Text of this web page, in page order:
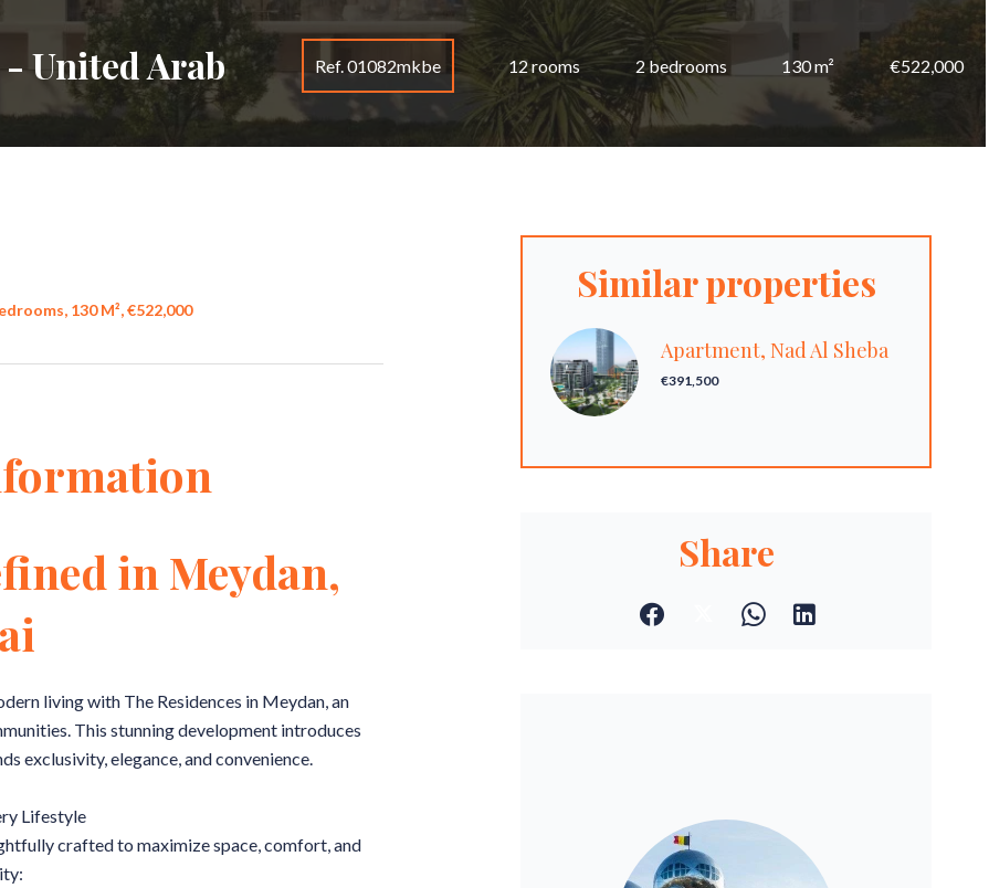
- United Arab
Ref. 01082mkbe 12 rooms 2 bedrooms 130 m² €522,000
130 M², €522,000
in Meydan,
living with The Residences in Meydan, an
This stunning development introduces
exclusivity, elegance, and convenience.
Lifestyle
crafted to maximize space, comfort, and
Similar properties
Apartment, Nad Al Sheba
€391,500
Share